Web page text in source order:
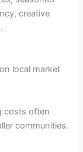
creative
local market
costs often
communities.